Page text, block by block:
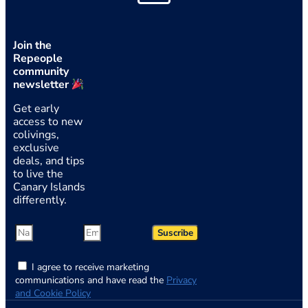
Join the
Repeople
community
newsletter
Get early
access to new
colivings,
exclusive
deals, and tips
to live the
Canary Islands
differently.
I agree to receive marketing
communications and have read the Privacy
and Cookie Policy
Suscribe